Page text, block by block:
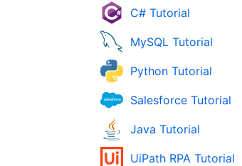
C# Tutorial
MySQL Tutorial
Python Tutorial
Salesforce Tutorial
Java Tutorial
UiPath RPA Tutorial